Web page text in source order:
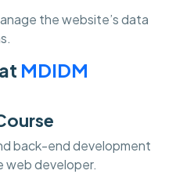
the website’s data
MDIDM
back-end development
web developer.